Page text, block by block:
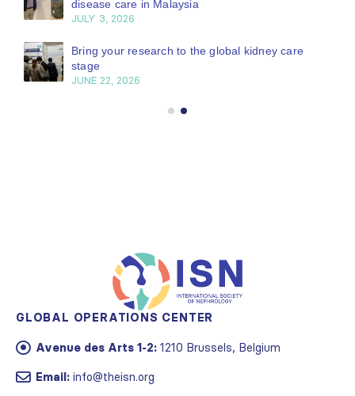
disease care in Malaysia
JULY 3, 2026
Bring your research to the global kidney care
stage
JUNE 22, 2026
GLOBAL OPERATIONS CENTER
Avenue des Arts 1-2: 1210 Brussels, Belgium
Email: info@theisn.org